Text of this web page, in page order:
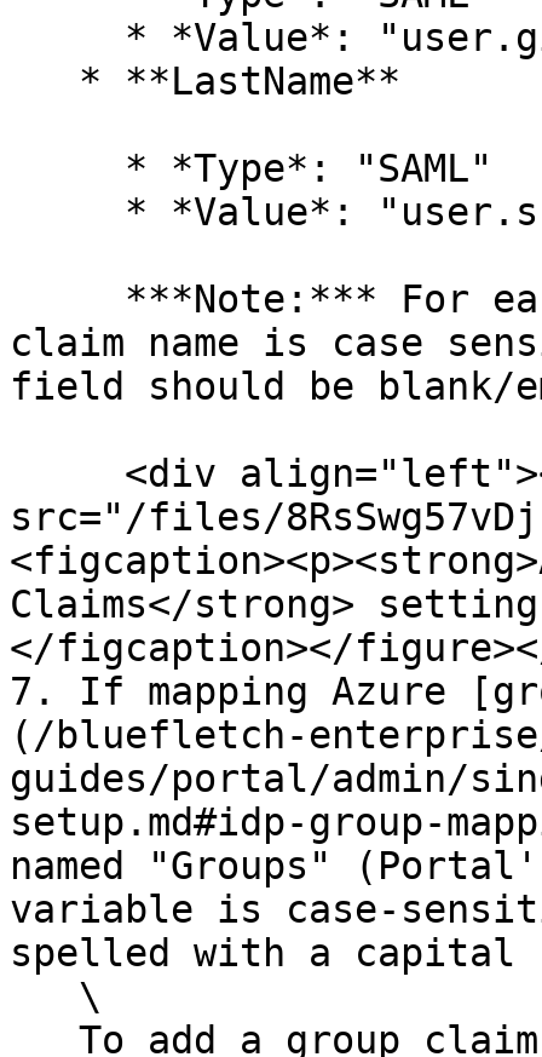
claim name is case
field should be blank/
src="/files/
Claims</strong>
</figcaption></
7. If mapping Azure
(/bluefletch-
guides/portal/admin/
setup.md#idp-group-
named "Groups"
variable is case-
spelled with a capital